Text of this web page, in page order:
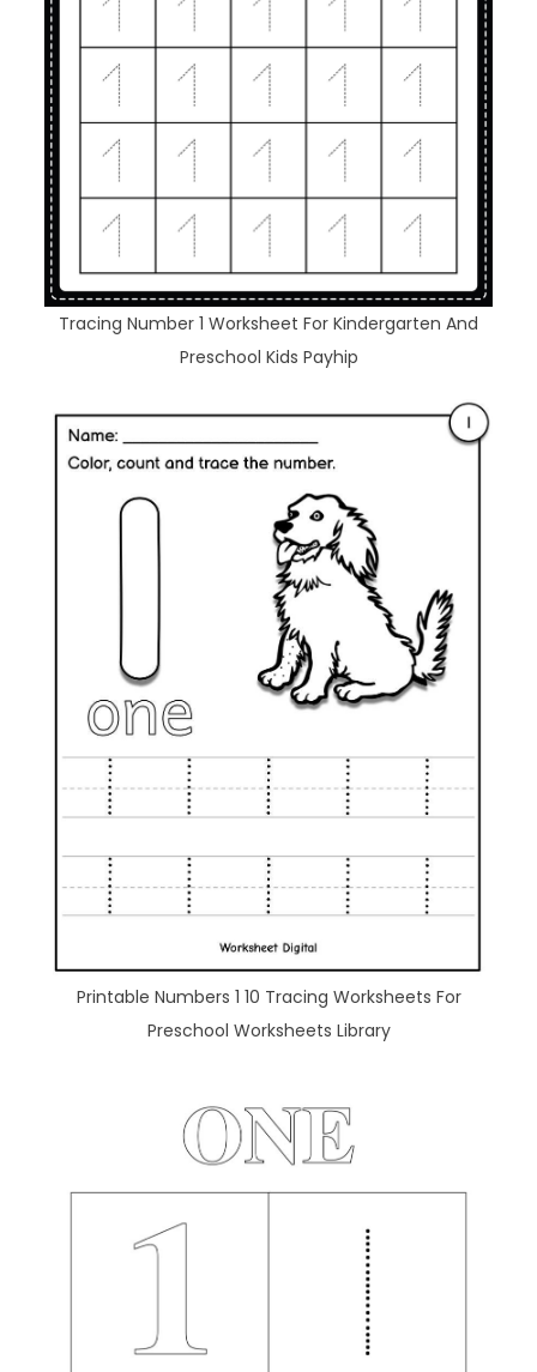
Tracing Number 1 Worksheet For Kindergarten And
Preschool Kids Payhip
Printable Numbers 1 10 Tracing Worksheets For
Preschool Worksheets Library